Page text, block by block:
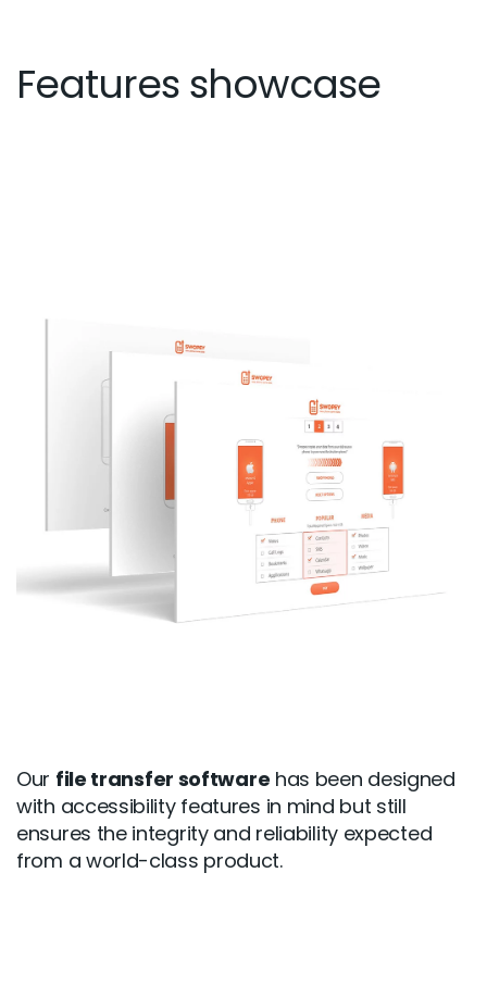
Features showcase
Our file transfer software has been designed
with accessibility features in mind but still
ensures the integrity and reliability expected
from a world-class product.